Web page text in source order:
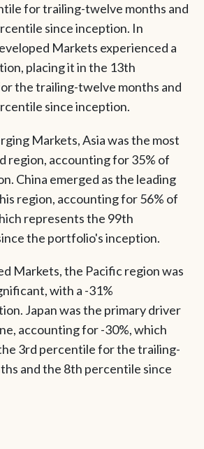
for trailing-twelve months and
since inception. In
Markets experienced a
placing it in the 13th
the trailing-twelve months and
since inception.
Markets, Asia was the most
region, accounting for 35% of
China emerged as the leading
region, accounting for 56% of
represents the 99th
the portfolio's inception.
Markets, the Pacific region was
with a -31%
Japan was the primary driver
accounting for -30%, which
3rd percentile for the trailing-
and the 8th percentile since